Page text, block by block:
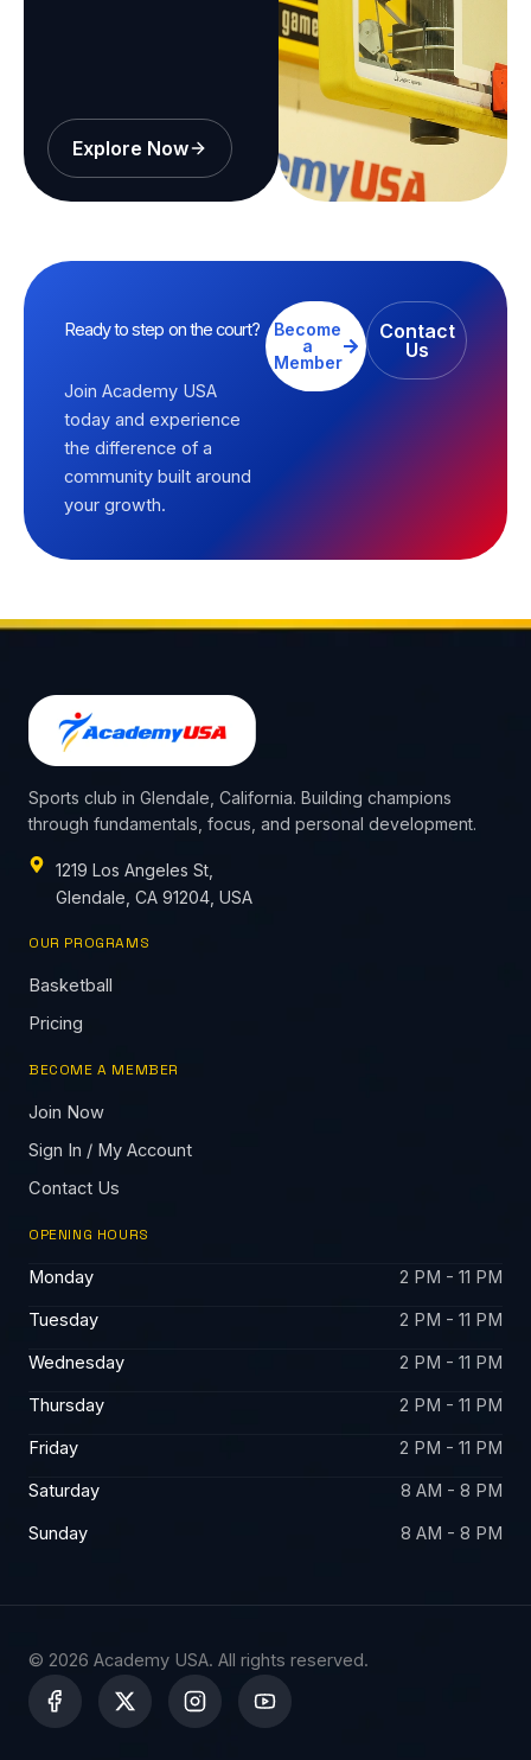
Explore Now
Ready to step on the court?
Join Academy USA
today and experience
the difference of a
community built around
your growth.
Become
a
Member
Contact
Us
Sports club in Glendale, California. Building champions
through fundamentals, focus, and personal development.
1219 Los Angeles St,
Glendale, CA 91204, USA
OUR PROGRAMS
Basketball
Pricing
BECOME A MEMBER
Join Now
Sign In / My Account
Contact Us
OPENING HOURS
Monday
2 PM - 11 PM
Tuesday
2 PM - 11 PM
Wednesday
2 PM - 11 PM
Thursday
2 PM - 11 PM
Friday
2 PM - 11 PM
Saturday
8 AM - 8 PM
Sunday
8 AM - 8 PM
© 2026 Academy USA. All rights reserved.
X
-
t